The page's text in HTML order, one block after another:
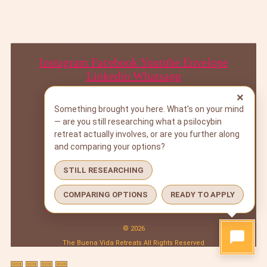
Instagram Facebook Youtube Envelope
Linkedin Whatsapp
BOOK A CALL
DOWNLOAD PROGRAM GUIDE
SUBSCRIBE
BOOK A CALL
DOWNLOAD PROGRAM GUIDE
SUBSCRIBE
© 2026
The Buena Vida Retreats All Rights Reserved
×
Something brought you here. What's on your mind
— are you still researching what a psilocybin
retreat actually involves, or are you further along
and comparing your options?
STILL RESEARCHING
COMPARING OPTIONS READY TO APPLY